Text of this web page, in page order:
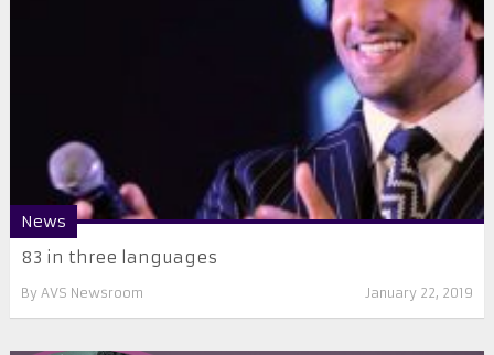
News
83 in three languages
By AVS Newsroom January 22, 2019